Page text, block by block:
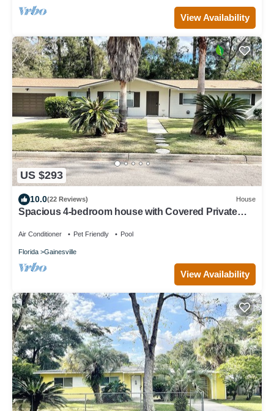
View Availability
US $293
10.0(22 Reviews) House
Spacious 4-bedroom house with Covered Private
Air Conditioner Pet Friendly Pool
Florida Gainesville
View Availability